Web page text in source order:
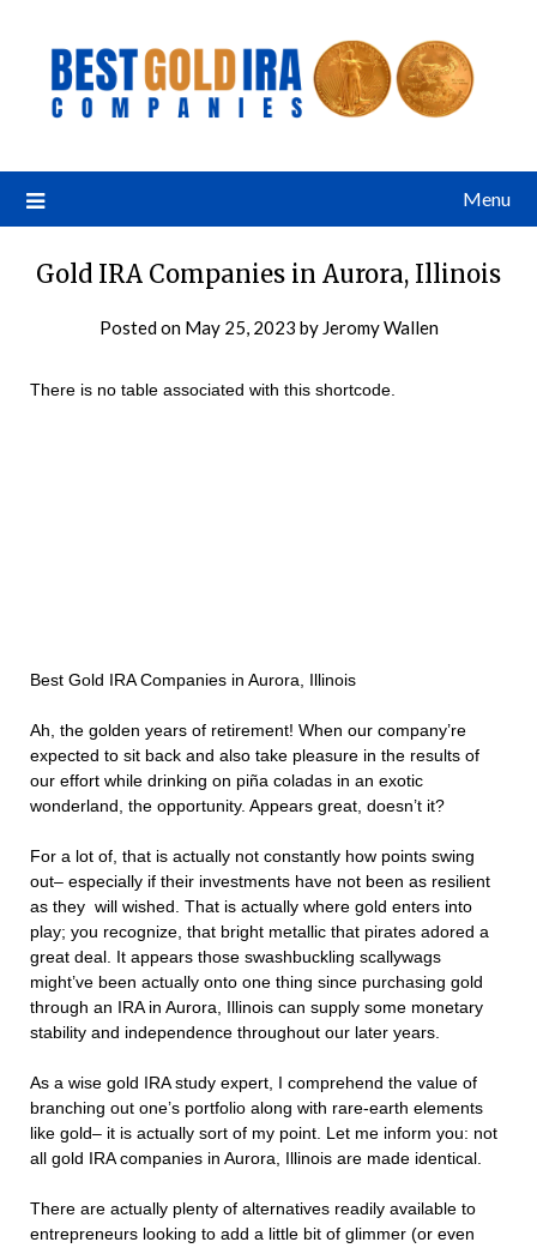
Menu
Gold IRA Companies in Aurora, Illinois
Posted on May 25, 2023 by Jeromy Wallen
There is no table associated with this shortcode.
Best Gold IRA Companies in Aurora, Illinois
Ah, the golden years of retirement! When our company’re
expected to sit back and also take pleasure in the results of
our effort while drinking on piña coladas in an exotic
wonderland, the opportunity. Appears great, doesn’t it?
For a lot of, that is actually not constantly how points swing
out– especially if their investments have not been as resilient
as they will wished. That is actually where gold enters into
play; you recognize, that bright metallic that pirates adored a
great deal. It appears those swashbuckling scallywags
might’ve been actually onto one thing since purchasing gold
through an IRA in Aurora, Illinois can supply some monetary
stability and independence throughout our later years.
As a wise gold IRA study expert, I comprehend the value of
branching out one’s portfolio along with rare-earth elements
like gold– it is actually sort of my point. Let me inform you: not
all gold IRA companies in Aurora, Illinois are made identical.
There are actually plenty of alternatives readily available to
entrepreneurs looking to add a little bit of glimmer (or even